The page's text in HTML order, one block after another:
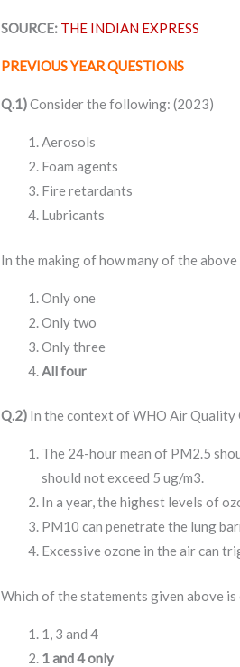
SOURCE: THE INDIAN EXPRESS
PREVIOUS YEAR QUESTIONS
Q.1)Consider the following: (2023)
Aerosols
Foam agents
Fire retardants
Lubricants
In the making of how many of the
Only one
Only two
Only three
All four
Q.2) In the context of WHO Air Quality
The 24-hour mean of PM2.5
should not exceed 5 ug/m3.
In a year, the highest levels of
PM10 can penetrate the lung
Excessive ozone in the air can
Which of the statements given above is
1, 3 and 4
1 and 4 only